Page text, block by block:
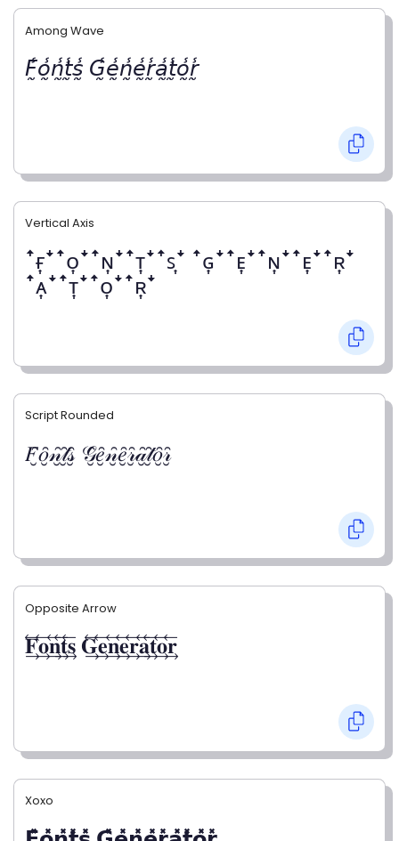
Among Wave
𝘍̰̾𝘰̰̾𝘯̰̾𝘵̰̾𝘴̰̾ 𝘎̰̾𝘦̰̾𝘯̰̾𝘦̰̾𝘳̰̾𝘢̰̾𝘵̰̾𝘰̰̾𝘳̰̾
Vertical Axis
ꜛғ͎ꜜꜛᴏ͎ꜜꜛɴ͎ꜜꜛᴛ͎ꜜꜛꜱ͎ꜜ ꜛɢ͎ꜜꜛᴇ͎ꜜꜛɴ͎ꜜꜛᴇ͎ꜜꜛʀ͎ꜜ
ꜛᴀ͎ꜜꜛᴛ͎ꜜꜛᴏ͎ꜜꜛʀ͎ꜜ
Script Rounded
𝐹̮̑𝑜̮̑𝓃̮̑𝓉̮̑𝓈̮̑ 𝒢̮̑𝑒̮̑𝓃̮̑𝑒̮̑𝓇̮̑𝒶̮̑𝓉̮̑𝑜̮̑𝓇̮̑
Opposite Arrow
𝐅⃯⃖𝐨⃯⃖𝐧⃯⃖𝐭⃯⃖𝐬⃯⃖ 𝐆⃯⃖𝐞⃯⃖𝐧⃯⃖𝐞⃯⃖𝐫⃯⃖𝐚⃯⃖𝐭⃯⃖𝐨⃯⃖𝐫⃯⃖
Xoxo